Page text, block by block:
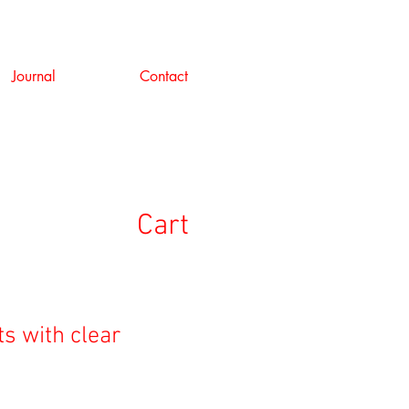
Journal Contact
Cart
with clear